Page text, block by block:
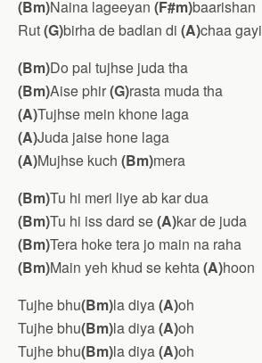
(Bm)Naina lageeyan (F#m)baarishan
Rut(G)birha de badlan di (A)chaa gayi
(Bm)Do pal tujhse juda tha
(Bm)Aise phir(G)rasta muda tha
(A)Tujhse mein khone laga
(A)Juda jaise hone laga
(A)Mujhse kuch (Bm)mera
(Bm)Tu hi meri liye ab kar dua
(Bm)Tu hi iss dard se(A)kar de juda
(Bm)Tera hoke tera jo main na raha
(Bm)Main yeh khud se kehta(A)hoon
Tujhe bhu(Bm)la diya(A)oh
Tujhe bhu(Bm)la diya(A)oh
Tujhe bhu(Bm)la diya(A)oh